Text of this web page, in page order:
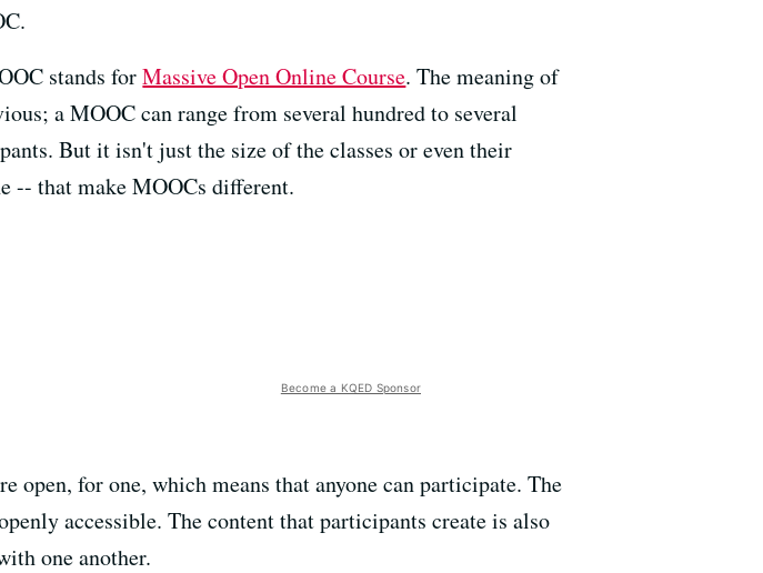
stands forMassive Open Online Course. The meaning of
a MOOC can range from several hundred to several
But it isn't just the size of the classes or even their
-- that make MOOCs different.
Become a KQED Sponsor
open, for one, which means that anyone can participate. The
accessible. The content that participants create is also
one another.